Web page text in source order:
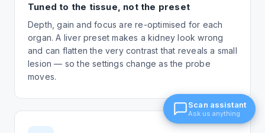
Tuned to the tissue, not the preset
Depth, gain and focus are re-optimised for each
organ. A liver preset makes a kidney look wrong
and can flatten the very contrast that reveals a small
lesion — so the settings change as the probe
moves.
Scan assistant
Ask us anything